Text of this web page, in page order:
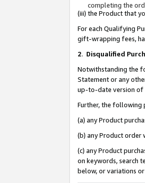
completing the
(iii) the Product that
For each Qualifying
gift-wrapping fees,
2. Disqualified
Notwithstanding the
Statement or any
up-to-date version of
Further, the following
(a) any Product
(b) any Product order
(c) any Product
on keywords, search
below, or variations or